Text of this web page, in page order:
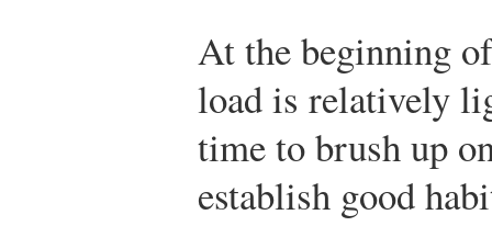
At the beginning
load is relatively
time to brush up
establish good